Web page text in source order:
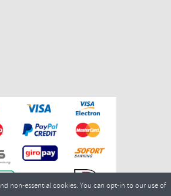
non-essential cookies. You can opt-in to our use of